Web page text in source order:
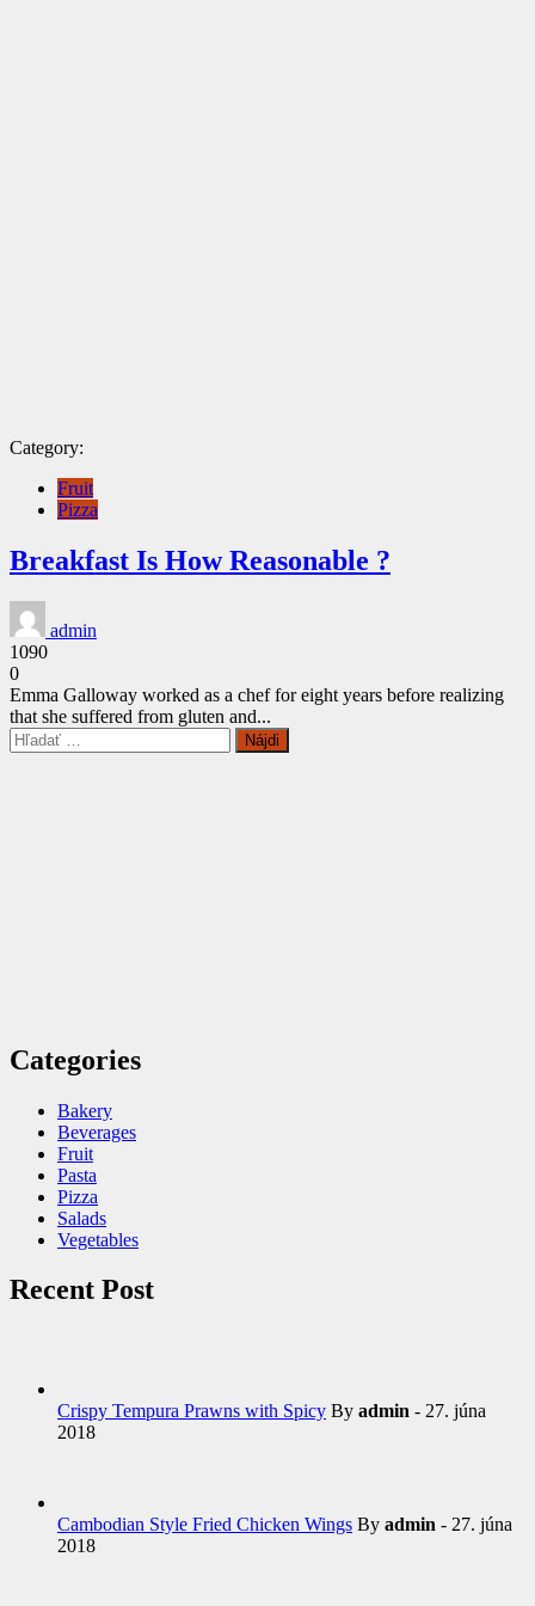
Category:
Fruit
Pizza
Breakfast Is How Reasonable ?
admin
1090
0
Emma Galloway worked as a chef for eight years before realizing
that she suffered from gluten and...
CONTINUE
READING
Hľadať:
Categories
Bakery
Beverages
Fruit
Pasta
Pizza
Salads
Vegetables
Recent Post
Crispy Tempura Prawns with Spicy By admin - 27. júna
2018
Cambodian Style Fried Chicken Wings By admin - 27. júna
2018